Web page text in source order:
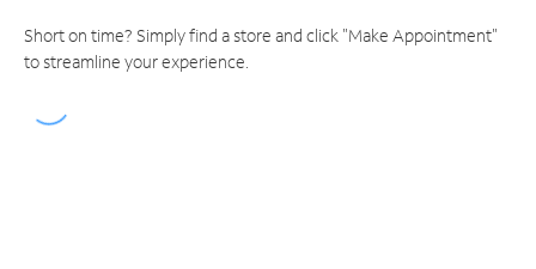
Short on time? Simply find a store and click "Make Appointment"
to streamline your experience.